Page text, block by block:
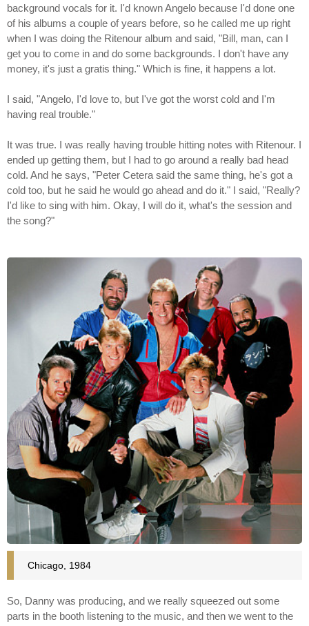
background vocals for it. I'd known Angelo because I'd done one
of his albums a couple of years before, so he called me up right
when I was doing the Ritenour album and said, "Bill, man, can I
get you to come in and do some backgrounds. I don't have any
money, it's just a gratis thing." Which is fine, it happens a lot.
I said, "Angelo, I'd love to, but I've got the worst cold and I'm
having real trouble."
It was true. I was really having trouble hitting notes with Ritenour. I
ended up getting them, but I had to go around a really bad head
cold. And he says, "Peter Cetera said the same thing, he's got a
cold too, but he said he would go ahead and do it." I said, "Really?
I'd like to sing with him. Okay, I will do it, what's the session and
the song?"
Chicago, 1984
So, Danny was producing, and we really squeezed out some
parts in the booth listening to the music, and then we went to the